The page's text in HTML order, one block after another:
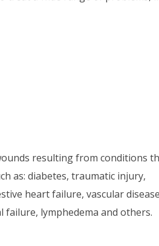
resulting from conditions
as: diabetes, traumatic injury,
heart failure, vascular
failure, lymphedema and others.